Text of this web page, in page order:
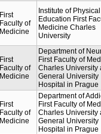
First
Faculty of
Medicine
Institute of Physical
Education First
Medicine Charles
University
First
Faculty of
Medicine
Department of
First Faculty of
Charles University
General University
Hospital in Prague
First
Faculty of
Medicine
Department of
First Faculty of
Charles University
General University
Hospital in Prague